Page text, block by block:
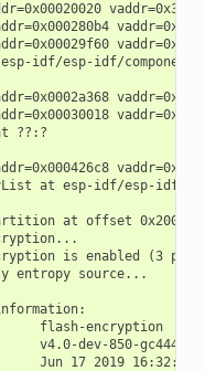
esp-idf/esp-idf/
??:?
at esp-idf/esp-idf/
at offset 0x20000
is enabled (3
entropy source...
flash-encryption
v4.0-dev-850-
Jun 17 2019 16:32:52